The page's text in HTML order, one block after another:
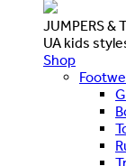
JUMPERS &
UA kids
Shop